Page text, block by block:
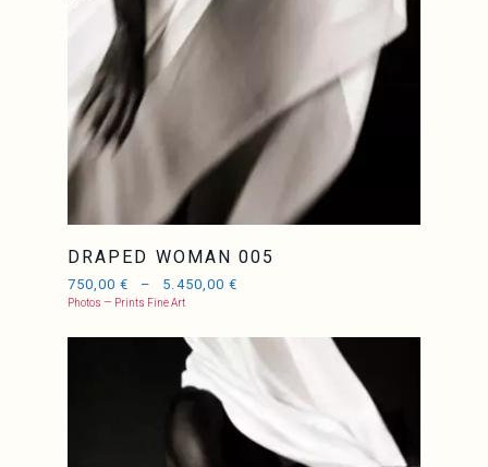
DRAPED WOMAN 005
750,00€ – 5.450,00 €
Photos — Prints Fine Art